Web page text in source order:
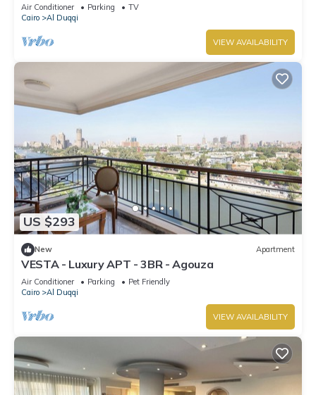
Air Conditioner Parking
TV
Cairo
Al Duqqi
VIEW AVAILABILITY
US $293
New Apartment
VESTA - Luxury APT - 3BR - Agouza
Air Conditioner Parking
Pet Friendly
Cairo
Al Duqqi
VIEW AVAILABILITY